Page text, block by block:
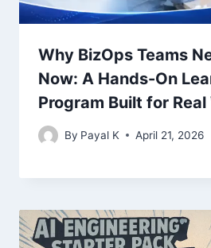
Why BizOps Teams
Now: A Hands-On
Program Built for
By Payal K April 21, 2026